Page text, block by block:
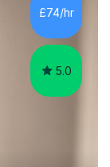
people I
to
£74/hr
5.0